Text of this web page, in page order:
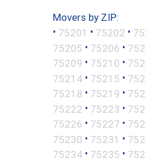
Movers by ZIP:
• 75201 • 75202 •
75205 • 75206 •
75209 • 75210 •
75214 • 75215 •
75218 • 75219 •
75222 • 75223 •
75226 • 75227 •
75230 • 75231 •
75234 • 75235 •